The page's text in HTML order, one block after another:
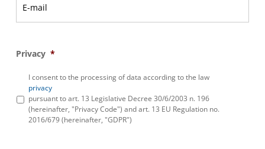
Privacy *
I consent to the processing of data according to the law
privacy
pursuant to art. 13 Legislative Decree 30/6/2003 n. 196
(hereinafter, "Privacy Code") and art. 13 EU Regulation no.
2016/679 (hereinafter, "GDPR")